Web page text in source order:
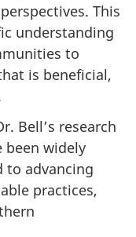
This
understanding
to
is beneficial,
Bell’s research
been widely
to advancing
practices,